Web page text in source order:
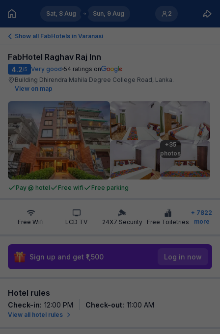
Sat, 8 Aug Sun, 9 Aug 2
Show all FabHotels in Varanasi
FabHotel Raghav Raj Inn
4.2/5 Very good 54 ratings on
Building Dhirendra Mahila Degree College Road, Lanka.
View on map
+35
photos
Pay @ hotel Free wifi Free parking
Free Wifi LCD TV 24X7 Security Free Toiletries
+ 7822
more
Sign up and get ₹1,500 Log in now
Hotel rules
Check-in: 12:00 PM Check-out: 11:00 AM
View all hotel rules